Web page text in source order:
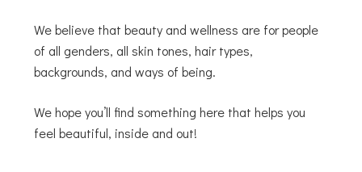
We believe that beauty and wellness are for people
of all genders, all skin tones, hair types,
backgrounds, and ways of being.
We hope you’ll find something here that helps you
feel beautiful, inside and out!